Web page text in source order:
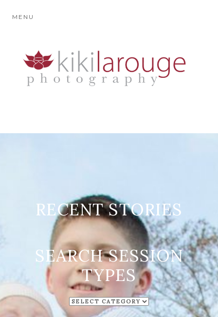
MENU
RECENT STORIES
SEARCH SESSION
TYPES
SEARCH
SESSION
TYPES